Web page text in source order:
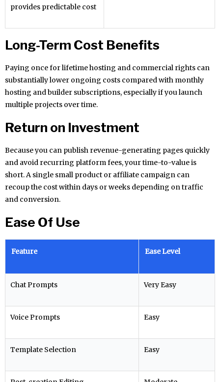
provides predictable cost
Long-Term Cost Benefits
Paying once for lifetime hosting and commercial rights can
substantially lower ongoing costs compared with monthly
hosting and builder subscriptions, especially if you launch
multiple projects over time.
Return on Investment
Because you can publish revenue-generating pages quickly
and avoid recurring platform fees, your time-to-value is
short. A single small product or affiliate campaign can
recoup the cost within days or weeks depending on traffic
and conversion.
Ease Of Use
Feature Ease Level
Chat Prompts Very Easy
Voice Prompts Easy
Template Selection Easy